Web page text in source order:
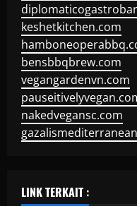
keshetkitchen.com
bensbbqbrew.com
vegangardenvn.com
nakedvegansc.com
LINK TERKAIT :